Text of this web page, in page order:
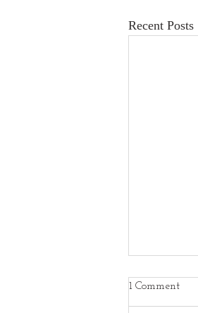
Recent Posts
1 Comment